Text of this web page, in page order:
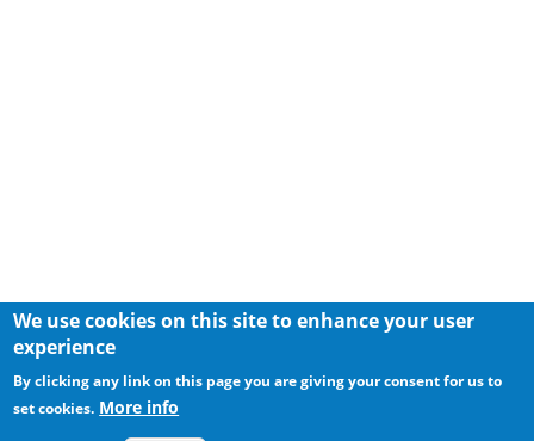
We use cookies on this site to enhance your user
experience
By clicking any link on this page you are giving your consent for us to
set cookies. More info